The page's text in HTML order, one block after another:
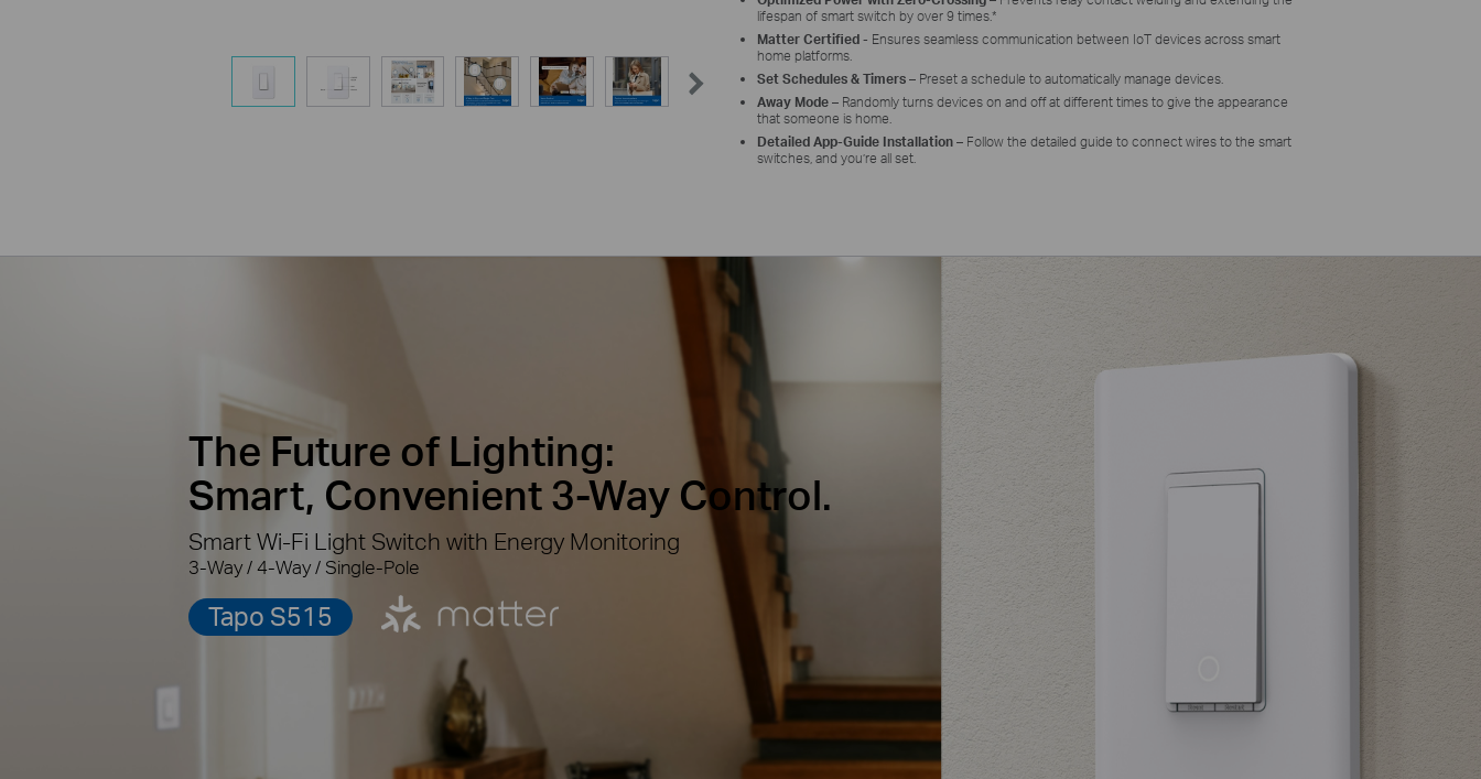
lifespan of smart switch by over 9 times.*
Matter Certified - Ensures seamless communication between IoT devices across smart
home platforms.
Set Schedules & Timers – Preset a schedule to automatically manage devices.
Away Mode – Randomly turns devices on and off at different times to give the appearance
that someone is home.
Detailed App-Guide Installation – Follow the detailed guide to connect wires to the smart
switches, and you’re all set.
The Future of Lighting:
Smart, Convenient3-Way Control.
Smart Wi-Fi Light Switch with Energy Monitoring
3-Way / 4-Way / Single-Pole
Tapo S515